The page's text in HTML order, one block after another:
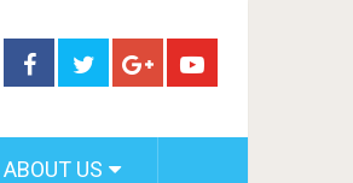
ABOUT US